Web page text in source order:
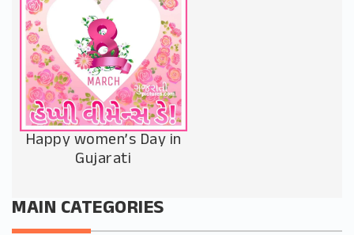
Happy women’s Day in
Gujarati
MAIN CATEGORIES